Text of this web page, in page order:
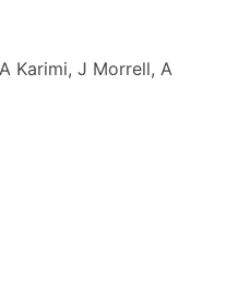
Karimi, J Morrell, A